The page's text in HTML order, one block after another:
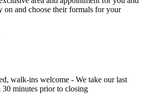
on and choose their formals for your
walk-ins welcome - We take our last
minutes prior to closing